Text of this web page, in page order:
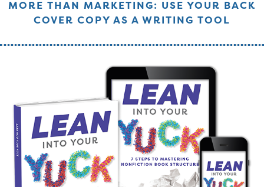
MORE THAN MARKETING: USE YOUR BACK
COVER COPY AS A WRITING TOOL